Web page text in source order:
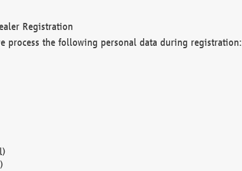
Registration
process the following personal data during registration: